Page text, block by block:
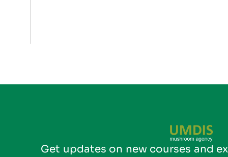
Get updates on new courses and